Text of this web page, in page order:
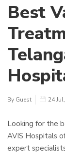
Best
By Guest 24
Looking for the
AVIS Hospitals
expert